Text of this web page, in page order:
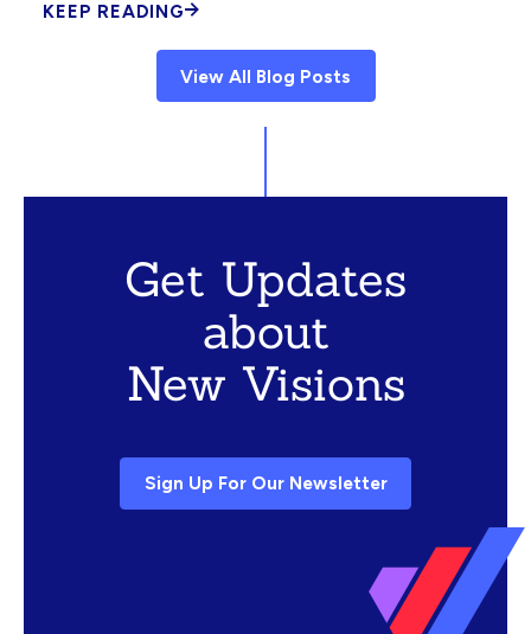
KEEP READING
View All Blog Posts
Get Updates
about
New Visions
Sign Up For Our Newsletter